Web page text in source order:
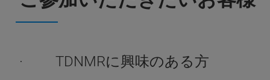
· TDNMRに興味のある方